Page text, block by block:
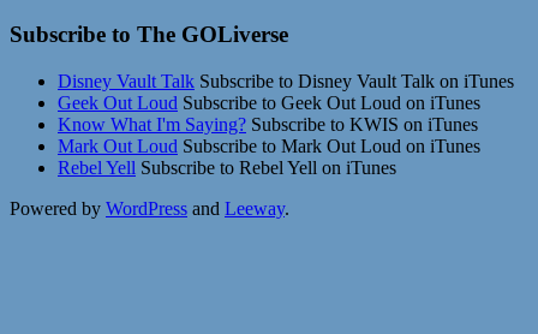
Subscribe to The GOLiverse
Disney Vault Talk Subscribe to Disney Vault Talk on iTunes
Geek Out Loud Subscribe to Geek Out Loud on iTunes
Know What I'm Saying? Subscribe to KWIS on iTunes
Mark Out Loud Subscribe to Mark Out Loud on iTunes
Rebel Yell Subscribe to Rebel Yell on iTunes
Powered by WordPress and Leeway.